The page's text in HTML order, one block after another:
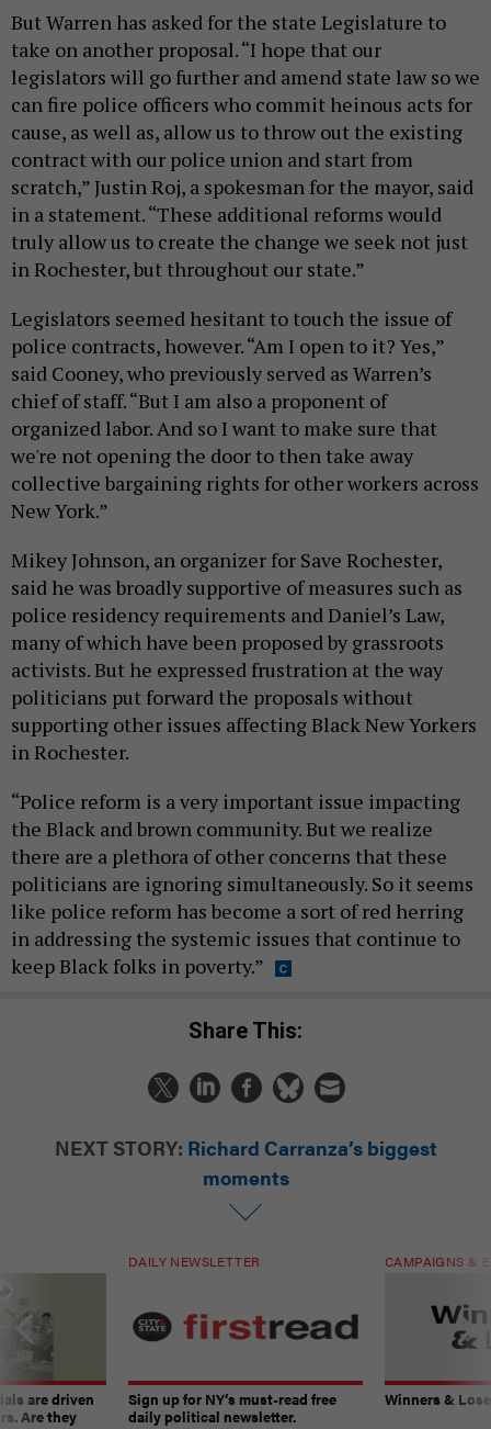
But Warren has asked for the state Legislature to
take on another proposal. “I hope that our
legislators will go further and amend state law so we
can fire police officers who commit heinous acts for
cause, as well as, allow us to throw out the existing
contract with our police union and start from
scratch,” Justin Roj, a spokesman for the mayor, said
in a statement. “These additional reforms would
truly allow us to create the change we seek not just
in Rochester, but throughout our state.”
Legislators seemed hesitant to touch the issue of
police contracts, however. “Am I open to it? Yes,”
said Cooney, who previously served as Warren’s
chief of staff. “But I am also a proponent of
organized labor. And so I want to make sure that
we're not opening the door to then take away
collective bargaining rights for other workers across
New York.”
Mikey Johnson, an organizer for Save Rochester,
said he was broadly supportive of measures such as
police residency requirements and Daniel’s Law,
many of which have been proposed by grassroots
activists. But he expressed frustration at the way
politicians put forward the proposals without
supporting other issues affecting Black New Yorkers
in Rochester.
“Police reform is a very important issue impacting
the Black and brown community. But we realize
there are a plethora of other concerns that these
politicians are ignoring simultaneously. So it seems
like police reform has become a sort of red herring
in addressing the systemic issues that continue to
keep Black folks in poverty.”
Share This:
NEXT STORY: Richard Carranza’s biggest
moments
are driven
Are they
DAILY NEWSLETTER
Sign up for NY’s must-read free
daily political newsletter.
CAMPAIGNS &
Winners &